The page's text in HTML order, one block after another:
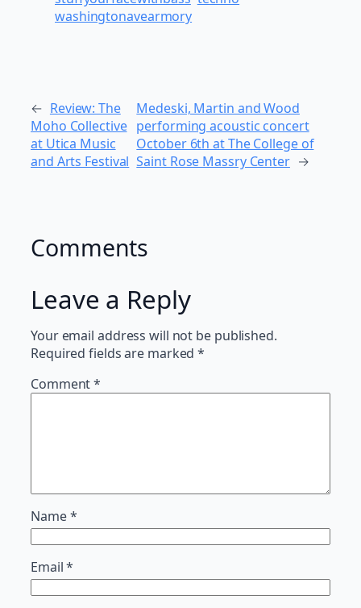
washingtonavearmory
← Review: The
Moho Collective
at Utica Music
and Arts Festival
Medeski, Martin and Wood
performing acoustic concert
October 6th at The College of
Saint Rose Massry Center →
Comments
Leave a Reply
Your email address will not be published.
Required fields are marked*
Comment*
Name*
Email*